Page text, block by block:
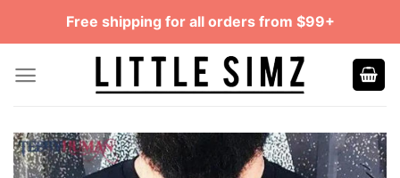
Free shipping for all orders from $99+